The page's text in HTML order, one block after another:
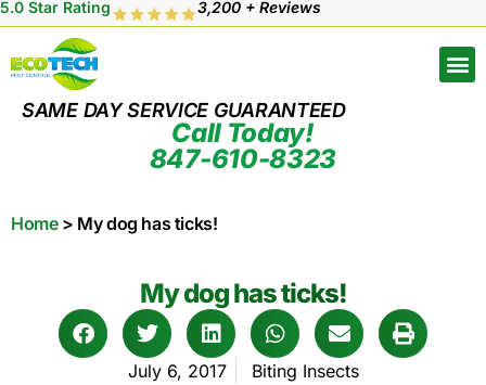
5.0 Star Rating 3,200 + Reviews
SAME DAY SERVICE GUARANTEED
Call Today!
847-610-8323
Home> My dog has ticks!
My dog has ticks!
July 6, 2017 Biting Insects